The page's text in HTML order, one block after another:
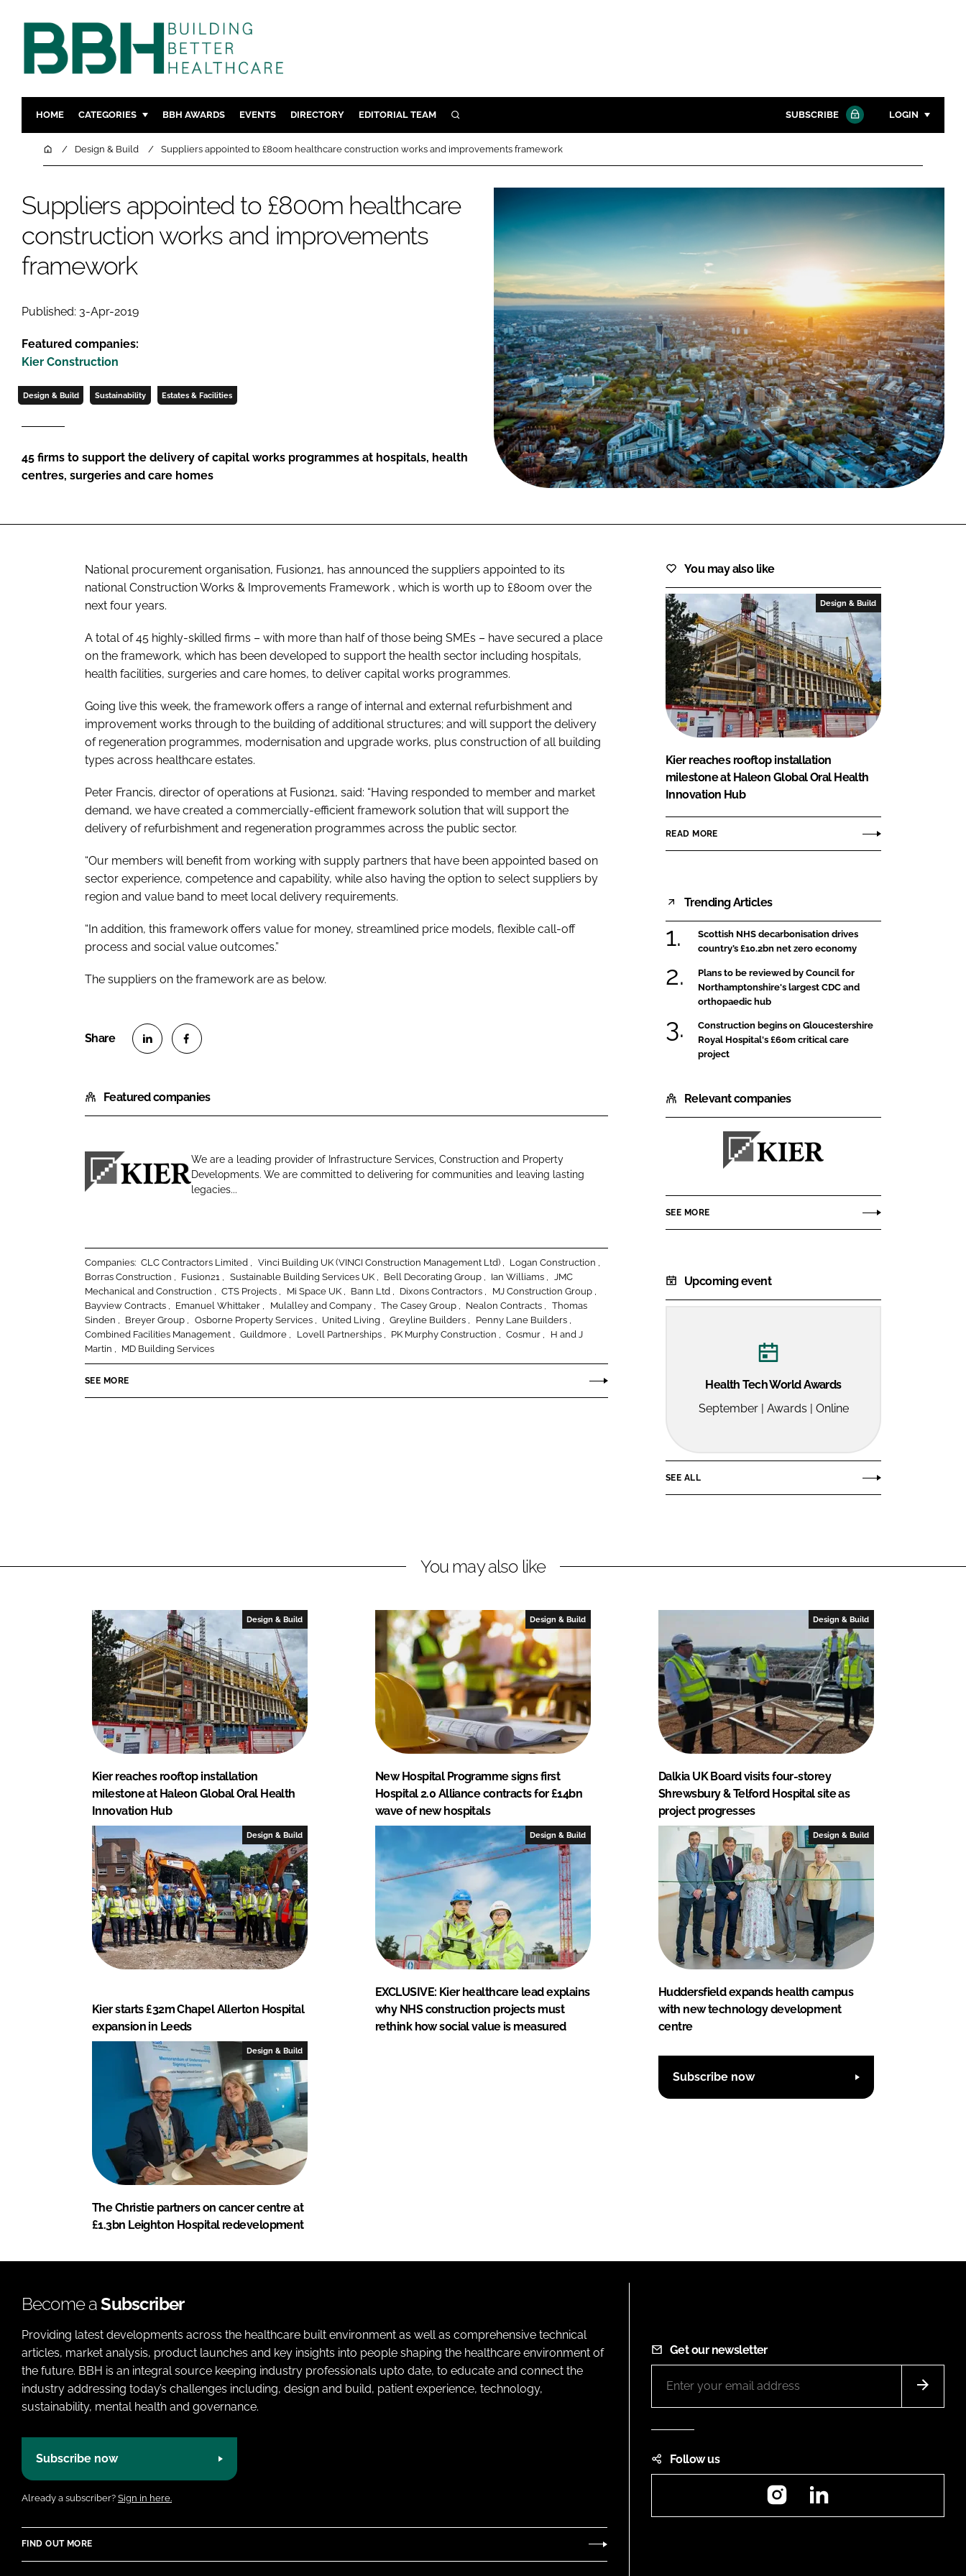
HOME CATEGORIES
DESIGN & BUILD
TECHNOLOGY
COMPANY NEWS
MENTAL HEALTH
FURNITURE & FIXTURES
DIGITAL
BBH AWARDS EVENTS DIRECTORY EDITORIAL TEAM SEARCH SUBSCRIBE LOGIN
Password
Password
Remember me
FORGOT PASSWORD?
Close login form
HomeDesign & Build Suppliers appointed to £800m healthcare construction works and improvements framework
Suppliers appointed to £800m healthcare
construction works and improvements
framework
Published: 3-Apr-2019
Featured companies:
Kier Construction
Design & Build Sustainability Estates & Facilities
45 firms to support the delivery of capital works programmes at hospitals, health
centres, surgeries and care homes
National procurement organisation, Fusion21, has announced the suppliers appointed to its
nationalConstruction Works & Improvements Framework , which is worth up to £800m over the
next four years.
A total of 45 highly-skilled firms – with more than half of those being SMEs – have secured a place
on the framework, which has been developed to support the health sector including hospitals,
health facilities, surgeries and care homes, to deliver capital works programmes.
Going live this week, the framework offers a range of internal and external refurbishment and
improvement works through to the building of additional structures; and will support the delivery
of regeneration programmes, modernisation and upgrade works, plus construction of all building
types across healthcare estates.
Peter Francis, director of operations at Fusion21, said: “Having responded to member and market
demand, we have created a commercially-efficient framework solution that will support the
delivery of refurbishment and regeneration programmes across the public sector.
“Our members will benefit from working with supply partners that have been appointed based on
sector experience, competence and capability, while also having the option to select suppliers by
region and value band to meet local delivery requirements.
“In addition, this framework offers value for money, streamlined price models, flexible call-off
process and social value outcomes.”
The suppliers on the framework are as below.
a
r
n
L
e
d
I
a
r
n
F
b
o
o
Featured companies
K
o
n
s
t
r
u
c
t
We are a leading provider of Infrastructure Services, Construction and Property
Developments. We are committed to delivering for communities and leaving lasting
legacies...
Companies: CLC Contractors Limited Vinci Building UK (VINCI Construction Management Ltd)
Logan Construction
Borras Construction
Fusion21 Sustainable Building Services UK Bell Decorating Group Ian Williams
JMC
Mechanical and Construction
CTS Projects Mi Space UK Bann Ltd Dixons Contractors
MJ Construction Group
Bayview Contracts
Emanuel Whittaker Mulalley and Company The Casey Group Nealon Contracts
Thomas
Sinden
Breyer Group Osborne Property Services United Living Greyline Builders
Penny Lane Builders
Combined Facilities Management
Guildmore Lovell Partnerships PK Murphy Construction Cosmur
H and J
Martin
MD Building Services
SEE MORE
You may also like
Design & Build
Kier reaches rooftop installation
milestone at Haleon Global Oral Health
Innovation Hub
READ MORE
Trending Articles
Scottish NHS decarbonisation drives
country’s £10.2bn net zero economy
Plans to be reviewed by Council for
Northamptonshire's largest CDC and
orthopaedic hub
Construction begins on Gloucestershire
Royal Hospital's £60m critical care
project
Relevant companies
Kier
SEE MORE
Upcoming event
Health Tech World Awards
September | Awards | Online
SEE ALL
You may also like
Design & Build
Kier reaches rooftop installation
milestone at Haleon Global Oral Health
Innovation Hub
Design & Build
New Hospital Programme signs first
Hospital 2.0 Alliance contracts for £14bn
wave of new hospitals
Design & Build
Dalkia UK Board visits four-storey
Shrewsbury & Telford Hospital site as
project progresses
Design & Build
Kier starts £32m Chapel Allerton Hospital
expansion in Leeds
Design & Build
EXCLUSIVE: Kier healthcare lead explains
why NHS construction projects must
rethink how social value is measured
Design & Build
Huddersfield expands health campus
with new technology development
centre
Design & Build
The Christie partners on cancer centre at
£1.3bn Leighton Hospital redevelopment
Subscribe now
Become aSubscriber
Providing latest developments across the healthcare built environment as well as comprehensive technical
articles, market analysis, product launches and key insights into people shaping the healthcare environment of
the future. BBH is an integral source keeping industry professionals upto date, to educate and connect the
industry addressing today’s challenges including, design and build, patient experience, technology,
sustainability, mental health and governance.
Subscribe now
Already a subscriber? Sign in here.
FIND OUT MORE
Get our newsletter
Follow us
Instagram